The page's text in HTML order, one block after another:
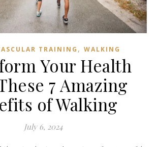
TRAINING , WALKING
Your Health
7 Amazing
of Walking
July 6, 2024